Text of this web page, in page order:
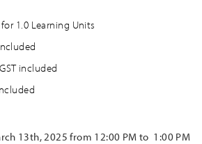
1.0 Learning Units
included
13th, 2025 from 12:00 PM to 1:00 PM